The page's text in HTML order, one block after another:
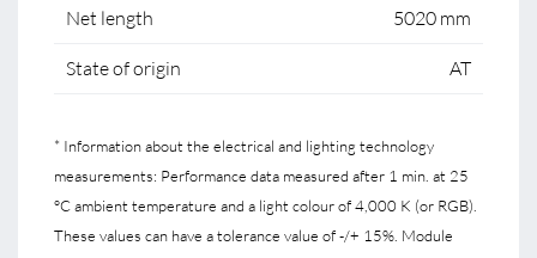
Net length 5020 mm
State of origin AT
* Information about the electrical and lighting technology
measurements: Performance data measured after 1 min. at 25
°C ambient temperature and a light colour of 4,000 K (or RGB).
These values can have a tolerance value of -/+ 15%. Module